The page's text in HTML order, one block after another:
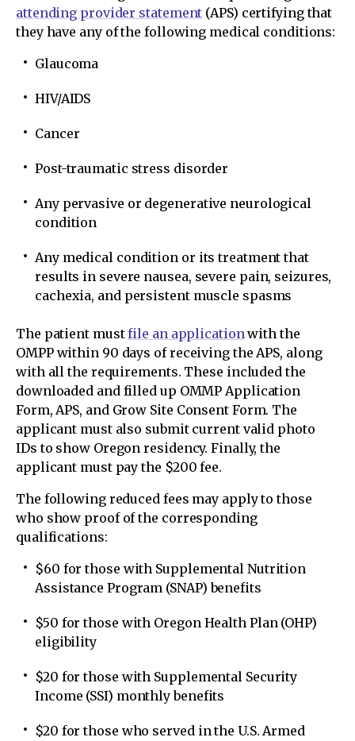
attending provider statement (APS) certifying that
they have any of the following medical conditions:
Glaucoma
HIV/AIDS
Cancer
Post-traumatic stress disorder
Any pervasive or degenerative neurological
condition
Any medical condition or its treatment that
results in severe nausea, severe pain, seizures,
cachexia, and persistent muscle spasms
The patient mustfile an applicationwith the
OMPP within 90 days of receiving the APS, along
with all the requirements. These included the
downloaded and filled up OMMP Application
Form, APS, and Grow Site Consent Form. The
applicant must also submit current valid photo
IDs to show Oregon residency. Finally, the
applicant must pay the $200 fee.
The following reduced fees may apply to those
who show proof of the corresponding
qualifications:
$60 for those with Supplemental Nutrition
Assistance Program (SNAP) benefits
$50 for those with Oregon Health Plan (OHP)
eligibility
$20 for those with Supplemental Security
Income (SSI) monthly benefits
$20 for those who served in the U.S. Armed